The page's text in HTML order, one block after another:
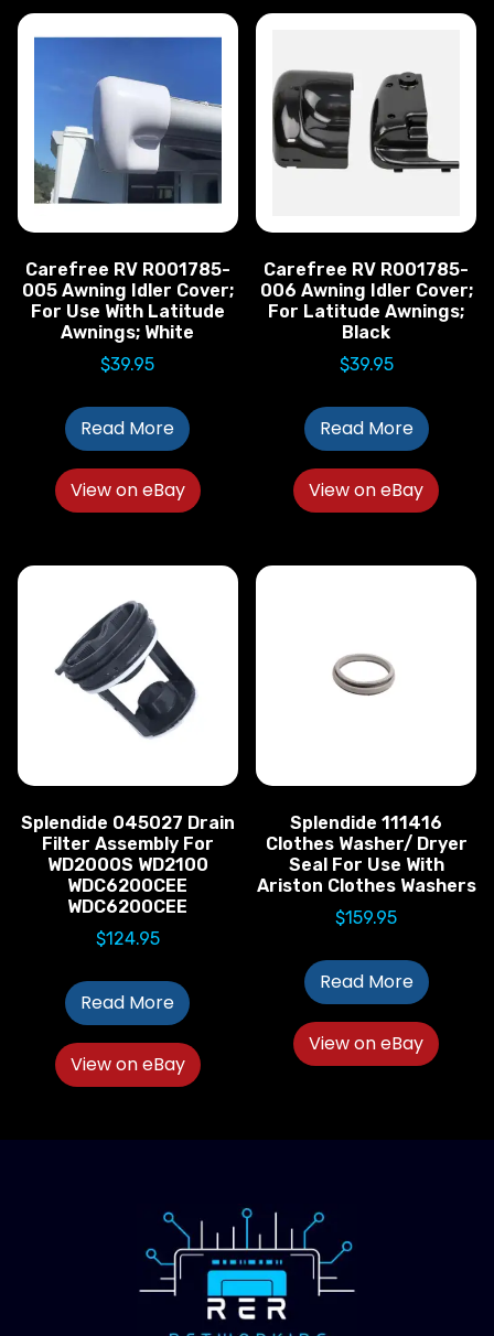
Carefree RV R001785-
005 Awning Idler Cover;
For Use With Latitude
Awnings; White
$39.95
Read More
View on eBay
Carefree RV R001785-
006 Awning Idler Cover;
For Latitude Awnings;
Black
$39.95
Read More
View on eBay
Splendide 045027 Drain
Filter Assembly For
WD2000S WD2100
WDC6200CEE
WDC6200CEE
$124.95
Read More
View on eBay
Splendide 111416
Clothes Washer/ Dryer
Seal For Use With
Ariston Clothes Washers
$159.95
Read More
View on eBay